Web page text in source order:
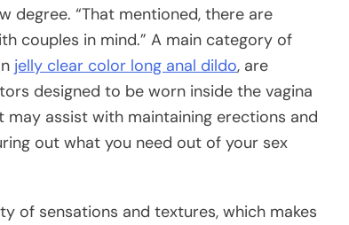
degree. “That mentioned, there are
couples in mind.” A main category of
jelly clear color long anal dildo, are
designed to be worn inside the vagina
assist with maintaining erections and
out what you need out of your sex
of sensations and textures, which makes